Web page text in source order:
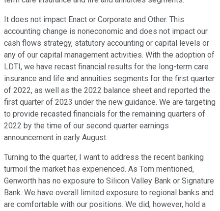
It does not impact Enact or Corporate and Other. This
accounting change is noneconomic and does not impact our
cash flows strategy, statutory accounting or capital levels or
any of our capital management activities. With the adoption of
LDTI, we have recast financial results for the long-term care
insurance and life and annuities segments for the first quarter
of 2022, as well as the 2022 balance sheet and reported the
first quarter of 2023 under the new guidance. We are targeting
to provide recasted financials for the remaining quarters of
2022 by the time of our second quarter earnings
announcement in early August.
Turning to the quarter, I want to address the recent banking
turmoil the market has experienced. As Tom mentioned,
Genworth has no exposure to Silicon Valley Bank or Signature
Bank. We have overall limited exposure to regional banks and
are comfortable with our positions. We did, however, hold a